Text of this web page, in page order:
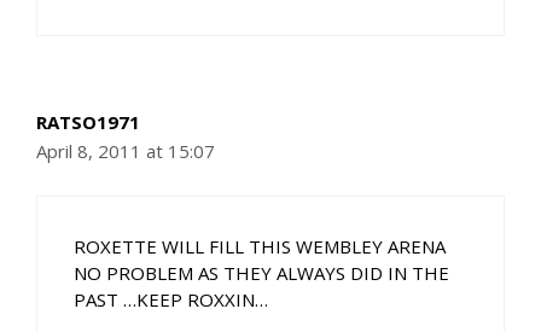
RATSO1971
April 8, 2011 at 15:07
ROXETTE WILL FILL THIS WEMBLEY ARENA
NO PROBLEM AS THEY ALWAYS DID IN THE
PAST …KEEP ROXXIN…